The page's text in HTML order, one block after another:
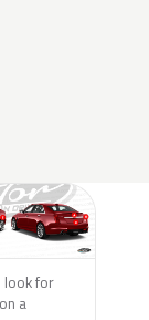
look for
a